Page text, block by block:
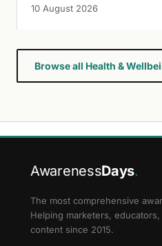
10 August 2026
Browse all Health &
AwarenessDays.
The most comprehensive
Helping marketers,
content since 2015.